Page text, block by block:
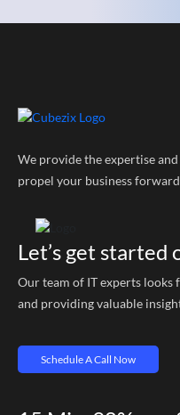
We provide the expertise
propel your business
Let’s get started
Our team of IT experts
and providing valuable
Schedule A Call Now